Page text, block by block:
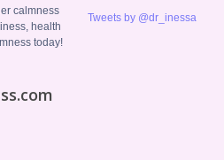
calmness
health
today!
Tweets by @dr_inessa